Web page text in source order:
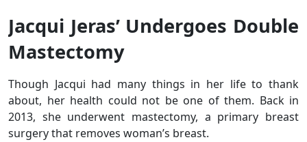
Jacqui Jeras’ Undergoes Double
Mastectomy
Though Jacqui had many things in her life to thank
about, her health could not be one of them. Back in
2013, she underwent mastectomy, a primary breast
surgery that removes woman’s breast.